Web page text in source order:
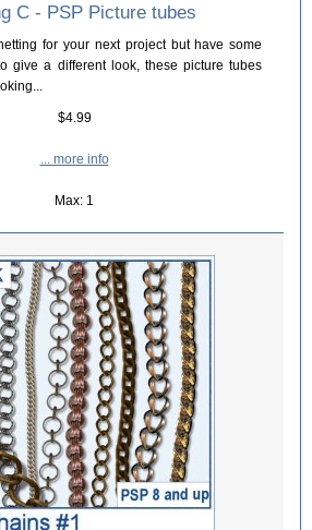
C - PSP Picture tubes
for your next project but have some
give a different look, these picture tubes
$4.99
... more info
Max: 1